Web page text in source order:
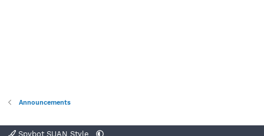
Announcements
Spybot SUAN Style